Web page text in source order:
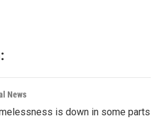
News
is down in some parts